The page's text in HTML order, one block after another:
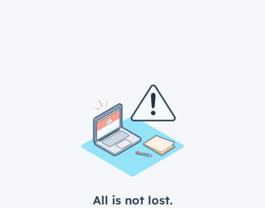
All is not lost.